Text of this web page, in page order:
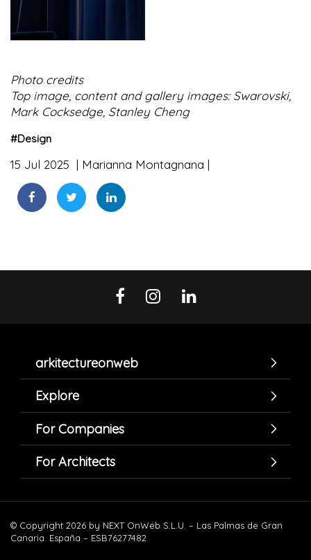
Photo credits
Top image, content and gallery images: Swarovski,
Mark Cocksedge, Stanley Cheng
#Design
15 Jul 2025 Marianna Montagnana
arkitectureonweb
Explore
For Companies
For Architects
© Copyright 2026 by NEXT OnWeb S.L.U. – Las Palmas de Gran
Canaria. España – ESB76277482